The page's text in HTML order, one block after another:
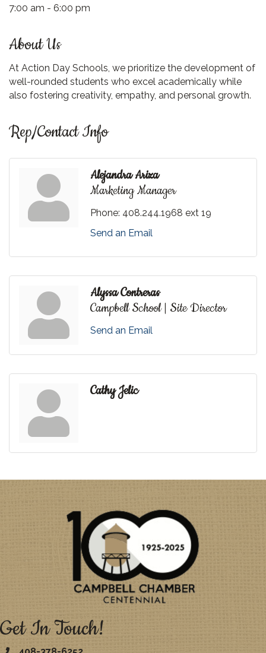
7:00 am - 6:00 pm
About Us
At Action Day Schools, we prioritize the development of
well-rounded students who excel academically while
also fostering creativity, empathy, and personal growth.
Rep/Contact Info
Alejandra Ariza
Marketing Manager
Phone: 408.244.1968 ext 19
Send an Email
Alyssa Contreras
Campbell School | Site Director
Send an Email
Cathy Jelic
Get In Touch!